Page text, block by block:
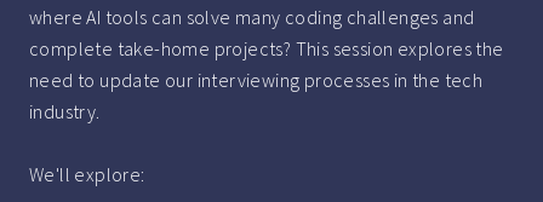
where AI tools can solve many coding challenges and
complete take-home projects? This session explores the
need to update our interviewing processes in the tech
industry.
We'll explore: